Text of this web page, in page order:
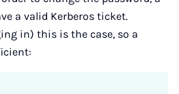
a valid Kerberos ticket.
in) this is the case, so a